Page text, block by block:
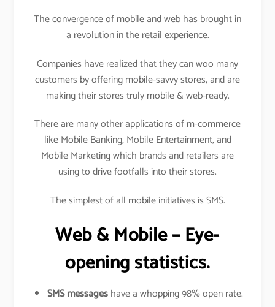
The convergence of mobile and web has brought in
a revolution in the retail experience.
Companies have realized that they can woo many
customers by offering mobile-savvy stores, and are
making their stores truly mobile & web-ready.
There are many other applications of m-commerce
like Mobile Banking, Mobile Entertainment, and
Mobile Marketing which brands and retailers are
using to drive footfalls into their stores.
The simplest of all mobile initiatives is SMS.
Web & Mobile – Eye-
opening statistics.
SMS messageshave a whopping 98% open rate.